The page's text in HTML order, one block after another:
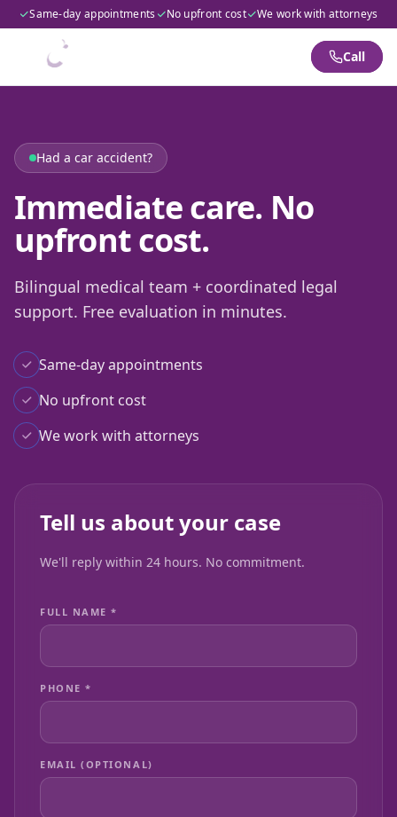
Same-day appointments No upfront cost We work with attorneys
Call
Had a car accident?
Immediate care. No
upfront cost.
Bilingual medical team + coordinated legal
support. Free evaluation in minutes.
Same-day appointments
No upfront cost
We work with attorneys
Tell us about your case
We'll reply within 24 hours. No commitment.
FULL NAME *
PHONE *
EMAIL (OPTIONAL)